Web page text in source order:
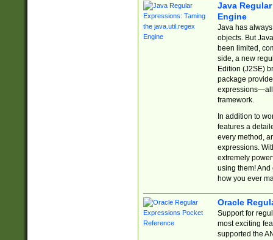
Java
Engine
Java has
objects. But
been limited,
side, a new
Edition (J2SE)
package
expressions—all
framework.
In addition to
features a
every method,
expressions.
extremely
using them! And
how you ever
Oracle
Support for
most exciting
supported the